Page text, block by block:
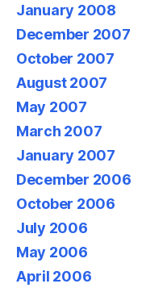
January 2008
December 2007
October 2007
August 2007
May 2007
March 2007
January 2007
December 2006
October 2006
July 2006
May 2006
April 2006